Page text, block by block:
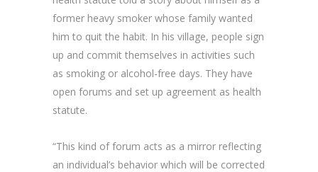
former heavy smoker whose family wanted
him to quit the habit. In his village, people sign
up and commit themselves in activities such
as smoking or alcohol-free days. They have
open forums and set up agreement as health
statute.
“This kind of forum acts as a mirror reflecting
an individual’s behavior which will be corrected